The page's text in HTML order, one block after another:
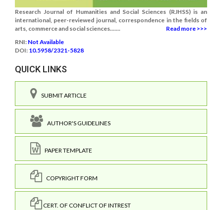
Research Journal of Humanities and Social Sciences (RJHSS) is an
international, peer-reviewed journal, correspondence in the fields of
arts, commerce and social sciences.......
Read more >>>
RNI: Not Available
DOI: 10.5958/2321-5828
QUICK LINKS
SUBMIT ARTICLE
AUTHOR'S GUIDELINES
PAPER TEMPLATE
COPYRIGHT FORM
CERT. OF CONFLICT OF INTREST